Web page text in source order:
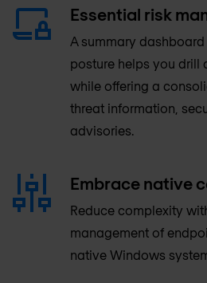
Essential risk
A summary
posture helps you drill
while offering a
threat information,
advisories.
Embrace native
Reduce complexity
management of
native Windows